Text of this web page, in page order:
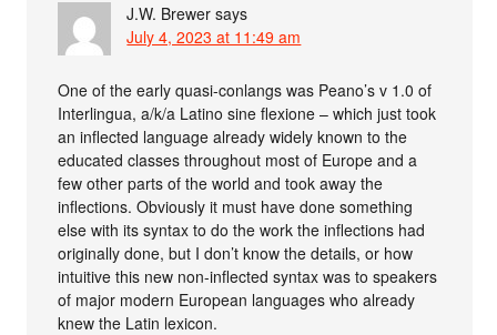
J.W. Brewer says
July 4, 2023 at 11:49 am
One of the early quasi-conlangs was Peano’s v 1.0 of
Interlingua, a/k/a Latino sine flexione – which just took
an inflected language already widely known to the
educated classes throughout most of Europe and a
few other parts of the world and took away the
inflections. Obviously it must have done something
else with its syntax to do the work the inflections had
originally done, but I don’t know the details, or how
intuitive this new non-inflected syntax was to speakers
of major modern European languages who already
knew the Latin lexicon.